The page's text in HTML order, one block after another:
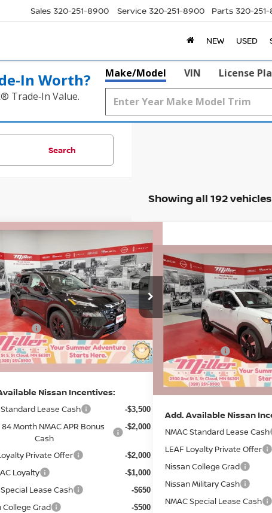
Sales 320-251-8900 Service 320-251-8900 Parts 320-
NEW USED
Worth?
Trade‑In Value.
Make/Model VIN License
Search
Showing all 192 vehicles
NISSAN ROGUEROCK
Drop
N04926
$31,331
SALE PRICE
Less
$36,340
Discount -$1,859
Offers: -$3,500
Fee: +$350
$31,331
Nissan Incentives:
Standard Lease Cash -$3,500
84 Month NMAC APR Bonus
Cash
-$2,000
Private Offer -$2,000
Loyalty -$1,000
Special Lease Cash -$650
College Grad -$500
Vehicle
2026NISSAN KICKS
Price Drop
Stock:N06226
$3,372
SAVINGS
Less
MSRP:
Dealer Discount
Nissan Offers:
Documentation Fee:
Sale Price
Add. Available Nissan
NMAC Standard Lease Cash
LEAF Loyalty Private Offer
Nissan College Grad
Nissan Military Cash
NMAC Special Lease Cash
Compare Vehicle